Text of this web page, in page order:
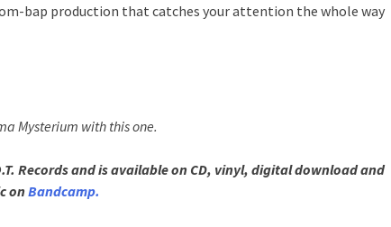
bap production that catches your attention the whole way
Mysterium with this one.
Records and is available on CD, vinyl, digital download and
on Bandcamp.